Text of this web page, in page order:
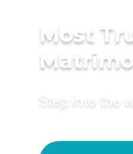
Most
Step into the